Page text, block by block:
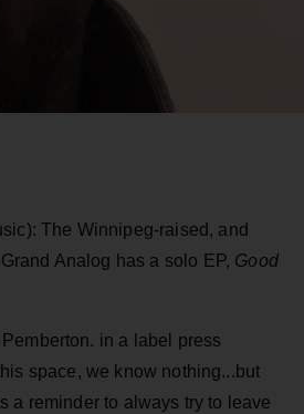
The Winnipeg-raised, and
Analog has a solo EP, Good
in a label press
space, we know nothing...but
a reminder to always try to leave